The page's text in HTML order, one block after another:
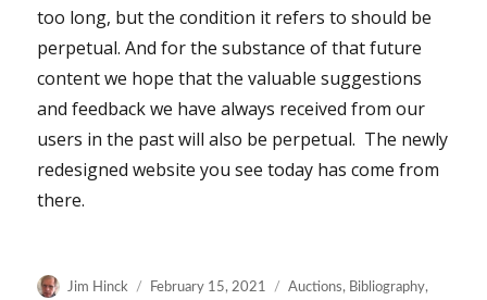
too long, but the condition it refers to should be
perpetual. And for the substance of that future
content we hope that the valuable suggestions
and feedback we have always received from our
users in the past will also be perpetual. The newly
redesigned website you see today has come from
there.
Author
Jim Hinck
Posted
February 15, 2021 Categories
Auctions, Bibliography,